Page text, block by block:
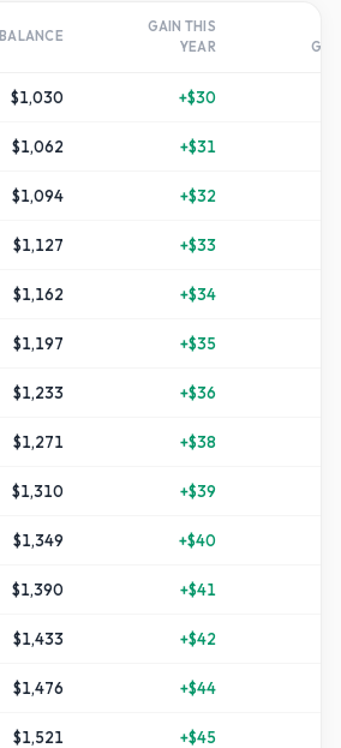
BALANCE
GAIN THIS
YEAR
$1,030 +$30
$1,062 +$31
$1,094 +$32
$1,127 +$33
$1,162 +$34
$1,197 +$35
$1,233 +$36
$1,271 +$38
$1,310 +$39
$1,349 +$40
$1,390 +$41
$1,433 +$42
$1,476 +$44
$1,521 +$45